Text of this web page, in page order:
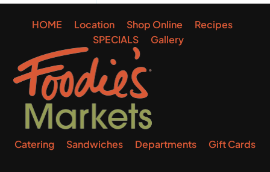
HOME Location Shop Online
Recipes
SPECIALS
Gallery
Catering Sandwiches Departments Gift Cards